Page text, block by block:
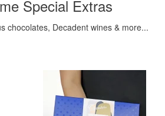
Special Extras
chocolates, Decadent wines & more...